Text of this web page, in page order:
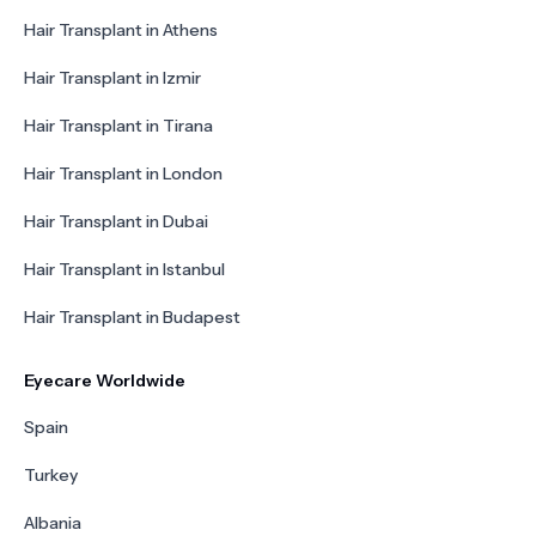
Hair Transplant in Athens
Hair Transplant in Izmir
Hair Transplant in Tirana
Hair Transplant in London
Hair Transplant in Dubai
Hair Transplant in Istanbul
Hair Transplant in Budapest
Eyecare Worldwide
Spain
Turkey
Albania